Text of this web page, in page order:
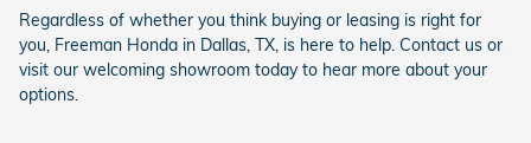
Regardless of whether you think buying or leasing is right for
you, Freeman Honda in Dallas, TX, is here to help. Contact us or
visit our welcoming showroom today to hear more about your
options.